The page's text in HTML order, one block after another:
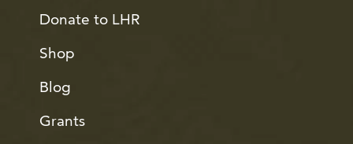
Donate to LHR
Shop
Blog
Grants